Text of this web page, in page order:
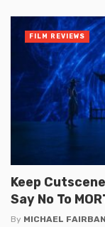
Keep
Say No To
By MICHAEL
FILM REVIEWS